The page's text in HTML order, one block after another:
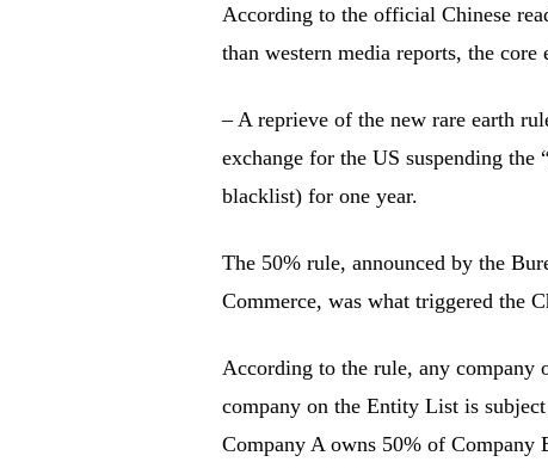
According to the official Chinese
than western media reports, the
– A reprieve of the new rare earth
exchange for the US suspending
blacklist) for one year.
The 50% rule, announced by the
Commerce, was what triggered the
According to the rule, any company
company on the Entity List is
Company A owns 50% of Company